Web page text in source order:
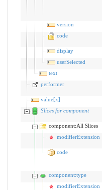
version
code
display
userSelected
text
performer
value[x]
Slices for component
component:All Slices
modifierExtension
code
component:type
modifierExtension